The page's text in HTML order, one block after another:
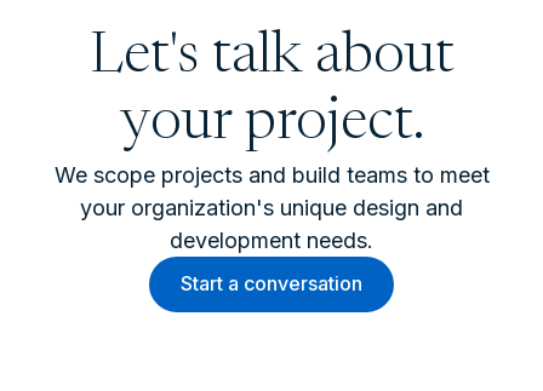
Let's talk about
your project.
We scope projects and build teams to meet
your organization's unique design and
development needs.
Start a conversation